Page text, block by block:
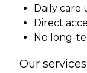
Daily care
Direct
No long-
Our